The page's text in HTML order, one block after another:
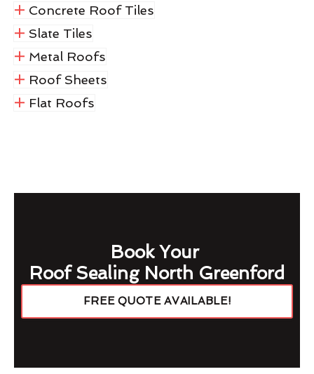
Concrete Roof Tiles
Slate Tiles
Metal Roofs
Roof Sheets
Flat Roofs
Book Your
Roof Sealing North Greenford
FREE QUOTE AVAILABLE!